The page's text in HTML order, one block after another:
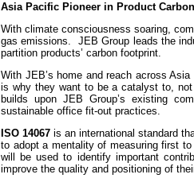
Asia Pacific Pioneer in Product
With climate consciousness soaring,
gas emissions. JEB Group leads the
partition products’ carbon footprint.
With JEB’s home and reach across
is why they want to be a catalyst to,
builds upon JEB Group’s existing
sustainable office fit-out practices.
ISO 14067is an international standard
to adopt a mentality of measuring first
will be used to identify important
improve the quality and positioning of